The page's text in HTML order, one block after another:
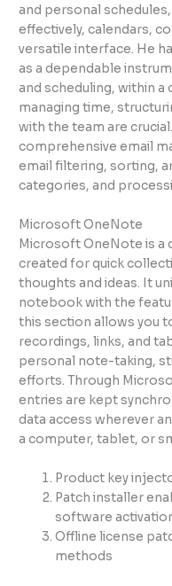
and personal
effectively, calendars,
versatile interface. He
as a dependable
and scheduling, within
managing time,
with the team are
comprehensive email
email filtering, sorting,
categories, and
Microsoft OneNote
Microsoft OneNote is
created for quick
thoughts and ideas. It
notebook with the
this section allows you
recordings, links, and
personal note-taking,
efforts. Through
entries are kept
data access wherever
a computer, tablet, or
Product key
Patch installer
software
Offline license
methods